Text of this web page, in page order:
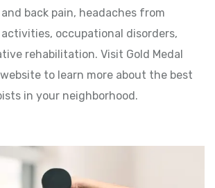
back pain, headaches from
occupational disorders,
rehabilitation. Visit Gold Medal
to learn more about the best
in your neighborhood.